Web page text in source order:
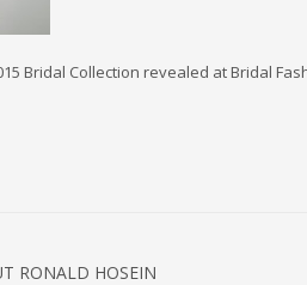
Bridal Collection revealed at Bridal
RONALD HOSEIN